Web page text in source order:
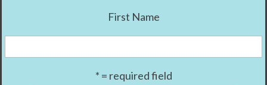
First Name
* = required field